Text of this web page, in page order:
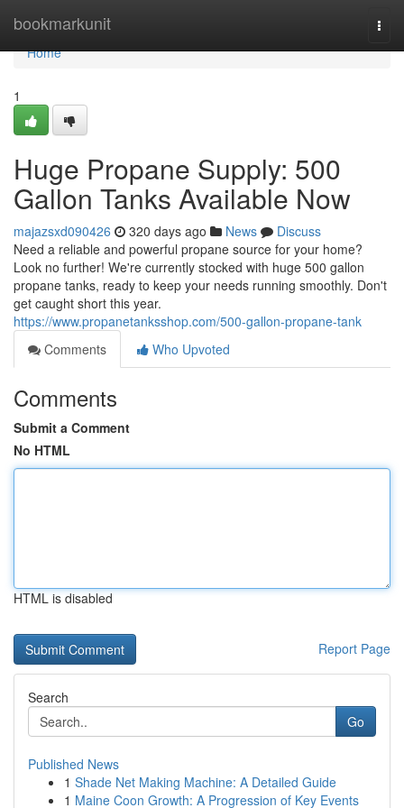
bookmarkunit
Home
Home
1
Huge Propane Supply: 500
Gallon Tanks Available Now
majazsxd090426 320 days ago News
Discuss
Need a reliable and powerful propane source for your home?
Look no further! We're currently stocked with huge 500 gallon
propane tanks, ready to keep your needs running smoothly. Don't
get caught short this year.
https://www.propanetanksshop.com/500-gallon-propane-tank
Comments
Who Upvoted
Comments
Submit a Comment
No HTML
HTML is disabled
Report Page
Search
Go
Published News
1 Shade Net Making Machine: A Detailed Guide
1 Maine Coon Growth: A Progression of Key Events